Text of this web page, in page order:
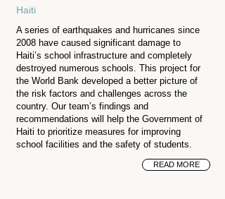
Haiti
A series of earthquakes and hurricanes since
2008 have caused significant damage to
Haiti’s school infrastructure and completely
destroyed numerous schools. This project for
the World Bank developed a better picture of
the risk factors and challenges across the
country. Our team’s findings and
recommendations will help the Government of
Haiti to prioritize measures for improving
school facilities and the safety of students.
READ MORE